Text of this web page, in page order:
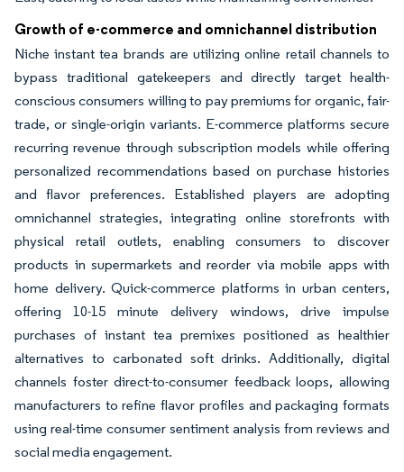
Growth of e-commerce and omnichannel distribution
Niche instant tea brands are utilizing online retail channels to
bypass traditional gatekeepers and directly target health-
conscious consumers willing to pay premiums for organic, fair-
trade, or single-origin variants. E-commerce platforms secure
recurring revenue through subscription models while offering
personalized recommendations based on purchase histories
and flavor preferences. Established players are adopting
omnichannel strategies, integrating online storefronts with
physical retail outlets, enabling consumers to discover
products in supermarkets and reorder via mobile apps with
home delivery. Quick-commerce platforms in urban centers,
offering 10-15 minute delivery windows, drive impulse
purchases of instant tea premixes positioned as healthier
alternatives to carbonated soft drinks. Additionally, digital
channels foster direct-to-consumer feedback loops, allowing
manufacturers to refine flavor profiles and packaging formats
using real-time consumer sentiment analysis from reviews and
social media engagement.